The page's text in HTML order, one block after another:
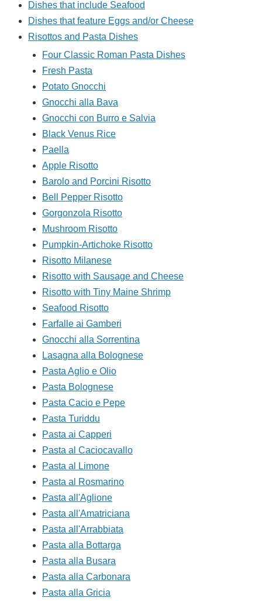
Dishes that include Seafood
Dishes that feature Eggs and/or Cheese
Risottos and Pasta Dishes
Four Classic Roman Pasta Dishes
Fresh Pasta
Potato Gnocchi
Gnocchi alla Bava
Gnocchi con Burro e Salvia
Black Venus Rice
Paella
Apple Risotto
Barolo and Porcini Risotto
Bell Pepper Risotto
Gorgonzola Risotto
Mushroom Risotto
Pumpkin-Artichoke Risotto
Risotto Milanese
Risotto with Sausage and Cheese
Risotto with Tiny Maine Shrimp
Seafood Risotto
Farfalle ai Gamberi
Gnocchi alla Sorrentina
Lasagna alla Bolognese
Pasta Aglio e Olio
Pasta Bolognese
Pasta Cacio e Pepe
Pasta Turiddu
Pasta ai Capperi
Pasta al Caciocavallo
Pasta al Limone
Pasta al Rosmarino
Pasta all'Aglione
Pasta all'Amatriciana
Pasta all'Arrabbiata
Pasta alla Bottarga
Pasta alla Busara
Pasta alla Carbonara
Pasta alla Gricia